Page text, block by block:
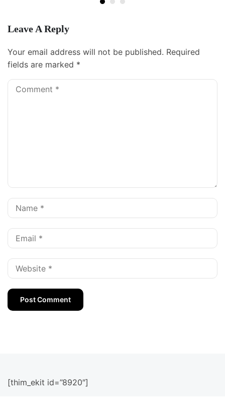
Leave A Reply
Your email address will not be published. Required
fields are marked *
[thim_ekit id=”8920″]